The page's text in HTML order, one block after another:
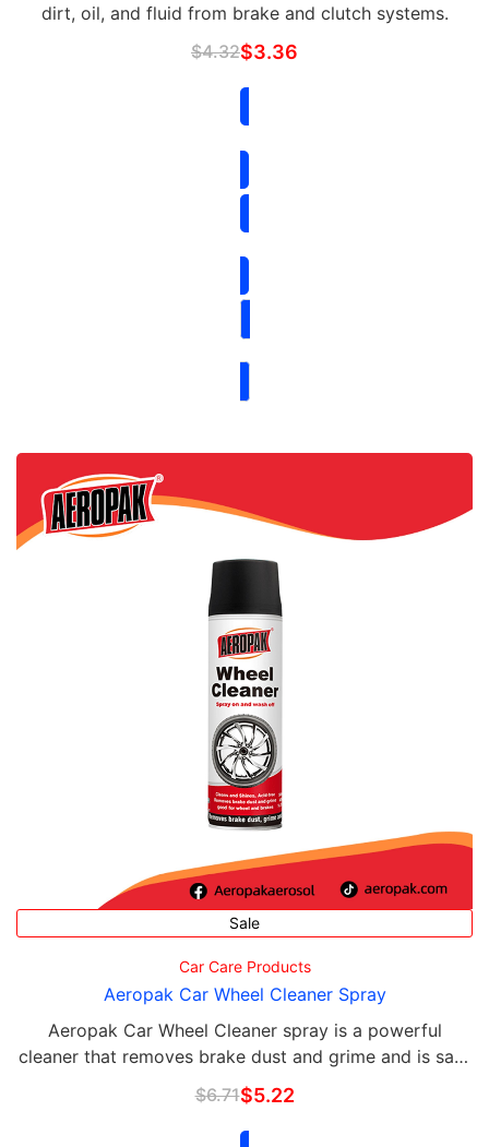
dirt, oil, and fluid from brake and clutch systems.
$4.32$3.36
Sale
Car Care Products
Aeropak Car Wheel Cleaner Spray
Aeropak Car Wheel Cleaner spray is a powerful
cleaner that removes brake dust and grime and is safe
for all wheels, alloy, rims and brakes.
$6.71$5.22